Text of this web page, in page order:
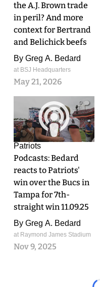
the A.J. Brown trade
in peril? And more
context for Bertrand
and Belichick beefs
By Greg A. Bedard
at BSJ Headquarters
May 21, 2026
0
Patriots
Podcasts: Bedard
reacts to Patriots'
win over the Bucs in
Tampa for 7th-
straight win 11.09.25
By Greg A. Bedard
at Raymond James Stadium
Nov 9, 2025